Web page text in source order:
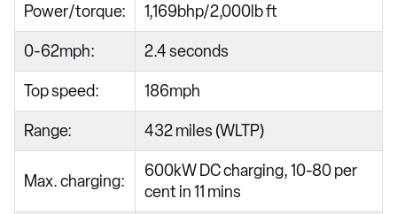
Power/torque: 1,169bhp/2,000lb ft
0-62mph: 2.4 seconds
Top speed: 186mph
Range: 432 miles (WLTP)
Max. charging:
600kW DC charging, 10-80 per
cent in 11 mins